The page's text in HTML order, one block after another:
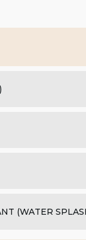
(WATER